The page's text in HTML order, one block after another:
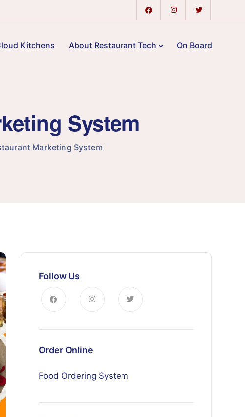
Kitchens About Restaurant Tech On Board
System
Marketing System
Follow Us
Order Online
Food Ordering System